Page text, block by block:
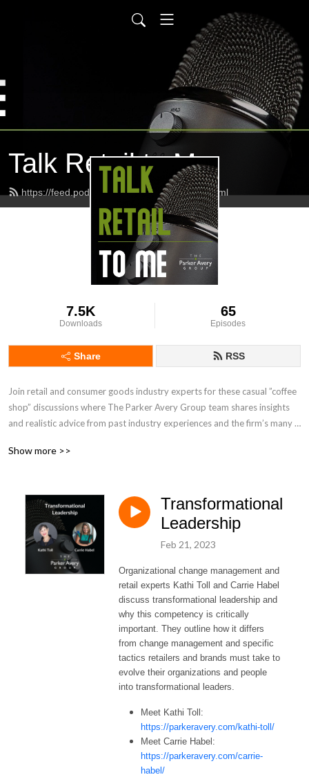
Talk Retail to Me
https://feed.podbean.com/parkeravery/feed.xml
7.5K
Downloads
65
Episodes
Share RSS
Join retail and consumer goods industry experts for these casual ”coffee
shop” discussions where The Parker Avery Group team shares insights
and realistic advice from past industry experiences and the firm’s many
firm’s roster of retail and CPG clients, along with partners and industry
Show more >>
Transformational
Leadership
Feb 21, 2023
Organizational change management and
retail experts Kathi Toll and Carrie Habel
discuss transformational leadership and
why this competency is critically
important. They outline how it differs
from change management and specific
tactics retailers and brands must take to
evolve their organizations and people
into transformational leaders.
Meet Kathi Toll:
https://parkeravery.com/kathi-toll/
Meet Carrie Habel:
https://parkeravery.com/carrie-
habel/